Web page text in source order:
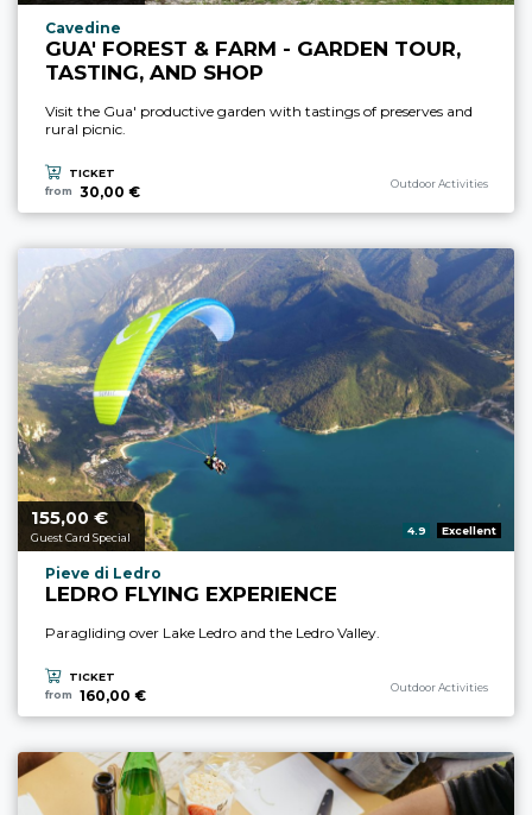
aria.experience_location_prefix
Cavedine
GUA' FOREST & FARM - GARDEN TOUR,
TASTING, AND SHOP
Visit the Gua' productive garden with tastings of preserves and
rural picnic.
TICKET
from
30,00 € Outdoor Activities
aria.price_from_prefix
155,00 €
Guest Card Special
aria.rating_prefix:
4.9 Excellent
aria.experience_location_prefix
Pieve di Ledro
LEDRO FLYING EXPERIENCE
Paragliding over Lake Ledro and the Ledro Valley.
TICKET
from
160,00 € Outdoor Activities